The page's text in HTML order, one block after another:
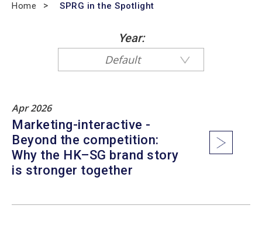
Home SPRG in the Spotlight
Year:
Default
Apr 2026
Marketing-interactive -
Beyond the competition:
Why the HK–SG brand story
is stronger together